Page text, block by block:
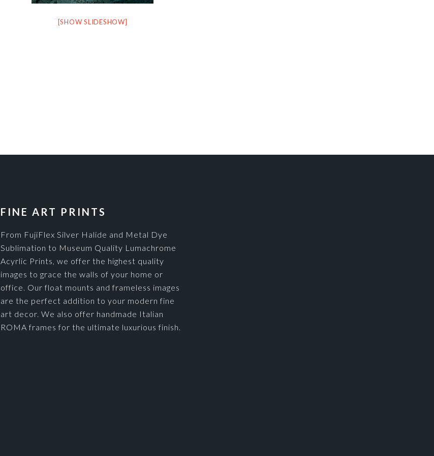
[SHOW SLIDESHOW]
FINE ART PRINTS
From FujiFlex Silver Halide and Metal Dye
Sublimation to Museum Quality Lumachrome
Acyrlic Prints, we offer the highest quality
images to grace the walls of your home or
office. Our float mounts and frameless images
are the perfect addition to your modern fine
art decor. We also offer handmade Italian
ROMA frames for the ultimate luxurious finish.